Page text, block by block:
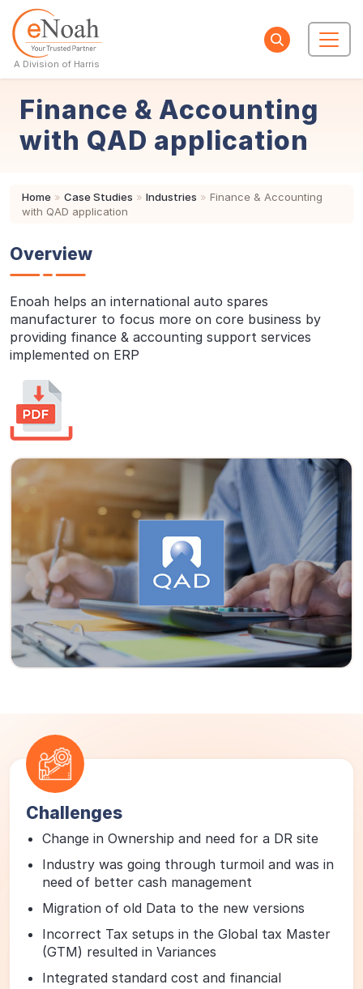
A Division of Harris
Finance & Accounting
with QAD application
Home » Case Studies » Industries » Finance & Accounting
with QAD application
Overview
Enoah helps an international auto spares
manufacturer to focus more on core business by
providing finance & accounting support services
implemented on ERP
Challenges
Change in Ownership and need for a DR site
Industry was going through turmoil and was in
need of better cash management
Migration of old Data to the new versions
Incorrect Tax setups in the Global tax Master
(GTM) resulted in Variances
Integrated standard cost and financial